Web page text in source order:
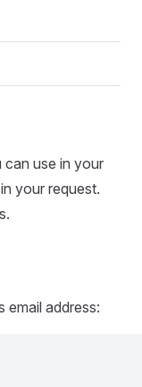
can use in your
your request.
email address: